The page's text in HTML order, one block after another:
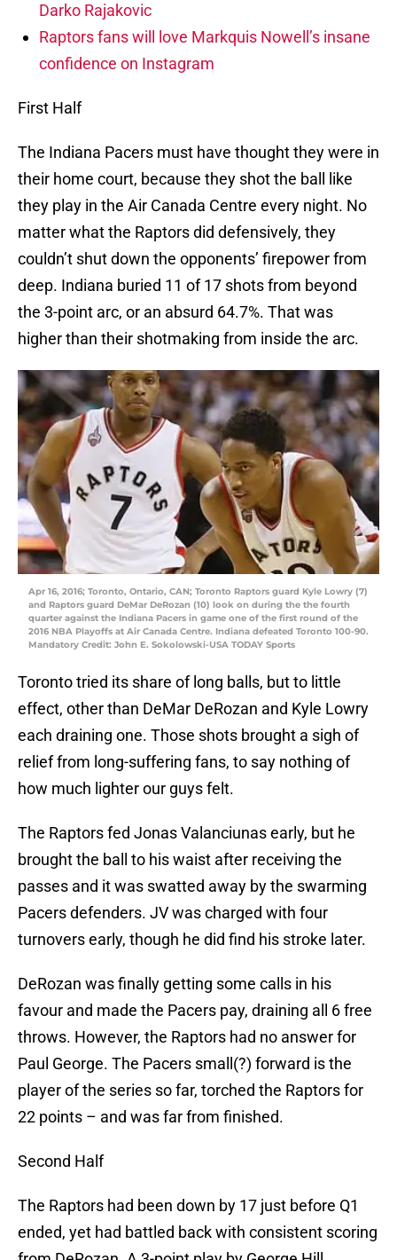
Darko Rajakovic
Raptors fans will love Markquis Nowell’s insane
confidence on Instagram
First Half
The Indiana Pacers must have thought they were in
their home court, because they shot the ball like
they play in the Air Canada Centre every night. No
matter what the Raptors did defensively, they
couldn’t shut down the opponents’ firepower from
deep. Indiana buried 11 of 17 shots from beyond
the 3-point arc, or an absurd 64.7%. That was
higher than their shotmaking from inside the arc.
Apr 16, 2016; Toronto, Ontario, CAN; Toronto Raptors guard Kyle Lowry (7)
and Raptors guard DeMar DeRozan (10) look on during the the fourth
quarter against the Indiana Pacers in game one of the first round of the
2016 NBA Playoffs at Air Canada Centre. Indiana defeated Toronto 100-90.
Mandatory Credit: John E. Sokolowski-USA TODAY Sports
Toronto tried its share of long balls, but to little
effect, other than DeMar DeRozan and Kyle Lowry
each draining one. Those shots brought a sigh of
relief from long-suffering fans, to say nothing of
how much lighter our guys felt.
The Raptors fed Jonas Valanciunas early, but he
brought the ball to his waist after receiving the
passes and it was swatted away by the swarming
Pacers defenders. JV was charged with four
turnovers early, though he did find his stroke later.
DeRozan was finally getting some calls in his
favour and made the Pacers pay, draining all 6 free
throws. However, the Raptors had no answer for
Paul George. The Pacers small(?) forward is the
player of the series so far, torched the Raptors for
22 points – and was far from finished.
Second Half
The Raptors had been down by 17 just before Q1
ended, yet had battled back with consistent scoring